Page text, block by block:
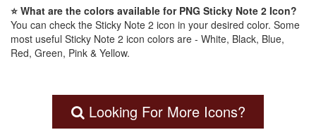
⭐ What are the colors available for PNG Sticky Note 2 Icon?
You can check the Sticky Note 2 icon in your desired color. Some
most useful Sticky Note 2 icon colors are - White, Black, Blue,
Red, Green, Pink & Yellow.
Looking For More Icons?